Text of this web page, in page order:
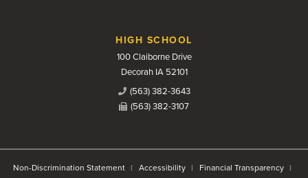
HIGH SCHOOL
100 Claiborne Drive
Decorah IA 52101
(563) 382-3643
(563) 382-3107
Non-Discrimination Statement Accessibility Financial Transparency